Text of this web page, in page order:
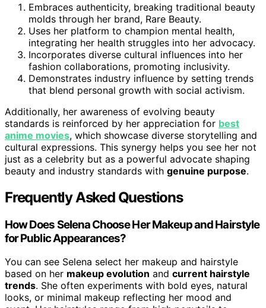
Embraces authenticity, breaking traditional beauty
molds through her brand, Rare Beauty.
Uses her platform to champion mental health,
integrating her health struggles into her advocacy.
Incorporates diverse cultural influences into her
fashion collaborations, promoting inclusivity.
Demonstrates industry influence by setting trends
that blend personal growth with social activism.
Additionally, her awareness of evolving beauty
standards is reinforced by her appreciation for best
anime movies, which showcase diverse storytelling and
cultural expressions. This synergy helps you see her not
just as a celebrity but as a powerful advocate shaping
beauty and industry standards with genuine purpose.
Frequently Asked Questions
How Does Selena Choose Her Makeup and Hairstyle
for Public Appearances?
You can see Selena select her makeup and hairstyle
based on her makeup evolution and current hairstyle
trends. She often experiments with bold eyes, natural
looks, or minimal makeup reflecting her mood and